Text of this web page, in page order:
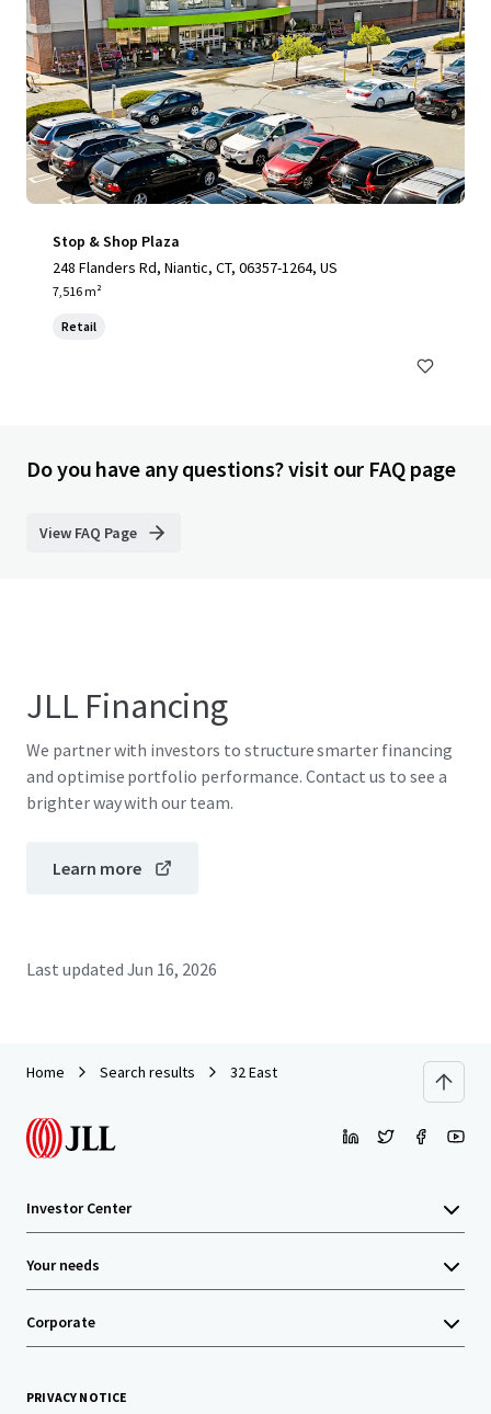
Stop & Shop Plaza
248 Flanders Rd, Niantic, CT, 06357-1264, US
7,516 m²
Retail
Do you have any questions? visit our FAQ page
View FAQ Page
JLL Financing
We partner with investors to structure smarter financing
and optimise portfolio performance. Contact us to see a
brighter way with our team.
Learn more
Last updated Jun 16, 2026
Home Search results 32 East
Investor Center
Your needs
Corporate
PRIVACY NOTICE